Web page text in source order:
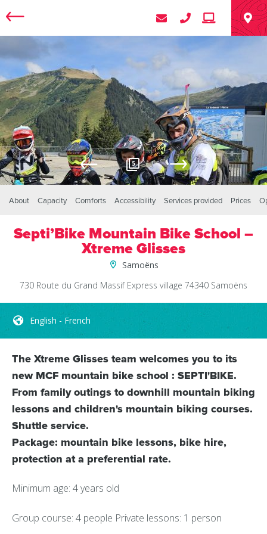
5
About Capacity Comforts Accessibility Services provided Prices
Septi’Bike Mountain Bike School –
Xtreme Glisses
Samoëns
730 Route du Grand Massif Express village 74340 Samoëns
English - French
The Xtreme Glisses team welcomes you to its
new MCF mountain bike school : SEPTI'BIKE.
From family outings to downhill mountain biking
lessons and children's mountain biking courses.
Shuttle service.
Package: mountain bike lessons, bike hire,
protection at a preferential rate.
Minimum age: 4 years old
Group course: 4 people Private lessons: 1 person